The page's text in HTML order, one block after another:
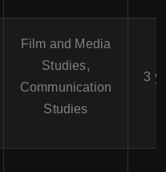
Film and Media
Studies,
Communication
Studies
3